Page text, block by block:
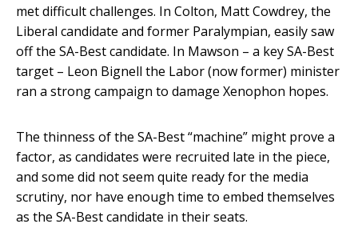
met difficult challenges. In Colton, Matt Cowdrey, the
Liberal candidate and former Paralympian, easily saw
off the SA-Best candidate. In Mawson – a key SA-Best
target – Leon Bignell the Labor (now former) minister
ran a strong campaign to damage Xenophon hopes.
The thinness of the SA-Best “machine” might prove a
factor, as candidates were recruited late in the piece,
and some did not seem quite ready for the media
scrutiny, nor have enough time to embed themselves
as the SA-Best candidate in their seats.